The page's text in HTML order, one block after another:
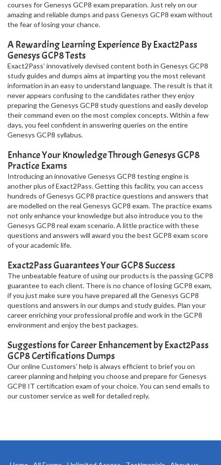
courses for Genesys GCP8 exam preparation. Just rely on our
amazing and reliable dumps and pass Genesys GCP8 exam without
the fear of losing your chance.
A Rewarding Learning Experience By Exact2Pass
Genesys GCP8 Tests
Exact2Pass’ innovatively devised content both in Genesys GCP8
study guides and dumps aims at imparting you the most relevant
information in an easy to understand language. The result is that it
never appears confusing to the candidates rather they enjoy
preparing the Genesys GCP8 study questions and easily develop
their command even on the most complex concepts. Within a few
days, you feel confident in answering queries on the entire
Genesys GCP8 syllabus.
Enhance Your Knowledge Through Genesys GCP8
Practice Exams
Introducing an innovative Genesys GCP8 testing engine is
another plus of Exact2Pass. Getting this facility, you can access
hundreds of Genesys GCP8 practice questions and answers that
are modelled on the real Genesys GCP8 exam. The practice exams
not only enhance your knowledge but also introduce you to the
Genesys GCP8 real exam scenario. A little practice with these
questions and answers will award you the best GCP8 exam score
of your academic life.
Exact2Pass Guarantees Your GCP8 Success
The unbeatable feature of using our products is the passing GCP8
guarantee to each client. There is no chance of losing GCP8 exam,
if you just make sure you have prepared all the Genesys GCP8
questions and answers in our dumps and study guides. Plan your
career enriching your professional profile and work in the GCP8
environment and enjoy the best packages.
Suggestions for Career Enhancement by Exact2Pass
GCP8 Certifications Dumps
Our online Customers’ help is always efficient to brief you on
career planning and helping you choose and prepare for Genesys
GCP8 IT certification exam of your choice. You can send emails to
our customer service as well for detailed reply.